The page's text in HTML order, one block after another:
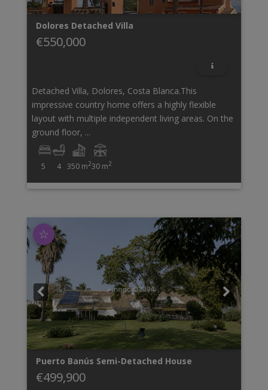
Dolores Detached Villa
€550,000
Detached Villa, Dolores, Costa Blanca.This
impressive country home offers a highly flexible
layout with multiple independent living areas. On the
ground floor, ...
5 4 350 m230 m2
☆
Puerto Banús Semi-Detached House
€499,900